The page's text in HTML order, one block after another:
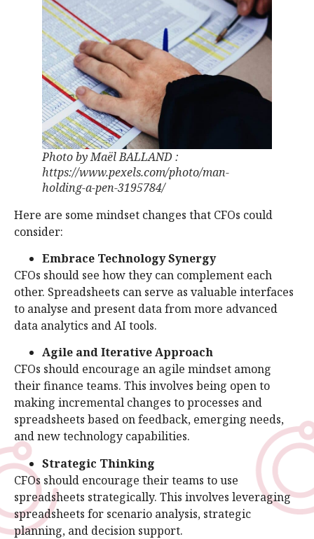
Photo by Maël BALLAND :
https://www.pexels.com/photo/man-
holding-a-pen-3195784/
Here are some mindset changes that CFOs could
consider:
Embrace Technology Synergy
CFOs should see how they can complement each
other. Spreadsheets can serve as valuable interfaces
to analyse and present data from more advanced
data analytics and AI tools.
Agile and Iterative Approach
CFOs should encourage an agile mindset among
their finance teams. This involves being open to
making incremental changes to processes and
spreadsheets based on feedback, emerging needs,
and new technology capabilities.
Strategic Thinking
CFOs should encourage their teams to use
spreadsheets strategically. This involves leveraging
spreadsheets for scenario analysis, strategic
planning, and decision support.